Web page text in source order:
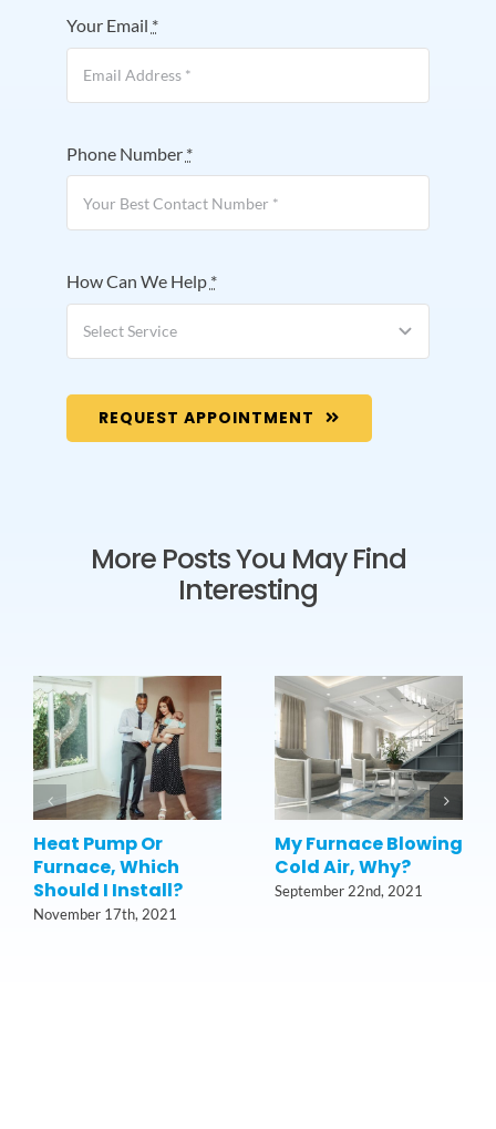
Your Email *
Phone Number *
How Can We Help *
REQUEST APPOINTMENT
More Posts You May Find
Interesting
Heat Pump Or
Furnace, Which
Should I Install?
November 17th, 2021
My Furnace Blowing
Cold Air, Why?
September 22nd, 2021